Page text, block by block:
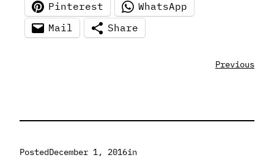
Pinterest
WhatsApp
Mail
Share
Previous
PostedDecember 1, 2016in